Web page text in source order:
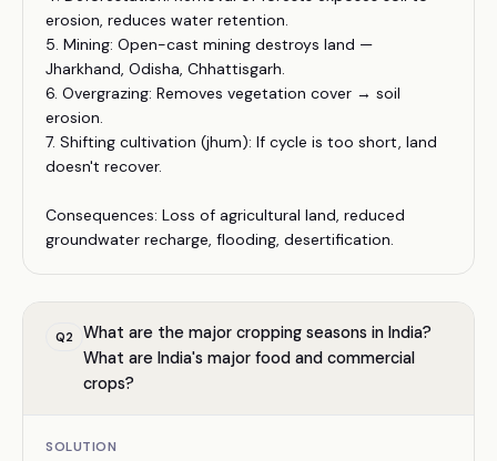
erosion, reduces water retention.
5. Mining: Open-cast mining destroys land —
Jharkhand, Odisha, Chhattisgarh.
6. Overgrazing: Removes vegetation cover → soil
erosion.
7. Shifting cultivation (jhum): If cycle is too short, land
doesn't recover.
Consequences: Loss of agricultural land, reduced
groundwater recharge, flooding, desertification.
Q2
What are the major cropping seasons in India?
What are India's major food and commercial
crops?
SOLUTION